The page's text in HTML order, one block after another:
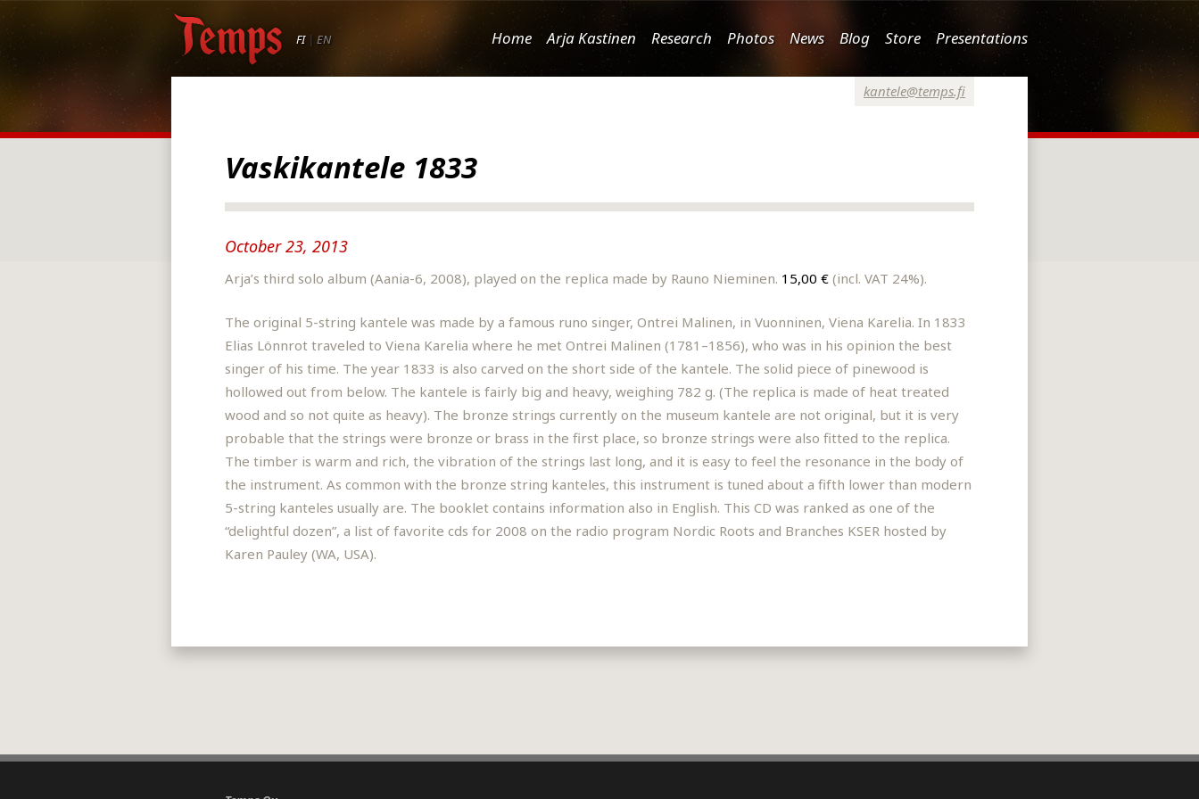
FI| EN Home Arja Kastinen Research Photos News Blog Store Presentations
kantele@temps.fi
Vaskikantele 1833
October 23, 2013
Arja’s third solo album (Aania-6, 2008), played on the replica made by Rauno Nieminen. 15,00 € (incl. VAT 24%).
The original 5-string kantele was made by a famous runo singer, Ontrei Malinen, in Vuonninen, Viena Karelia. In 1833
Elias Lönnrot traveled to Viena Karelia where he met Ontrei Malinen (1781–1856), who was in his opinion the best
singer of his time. The year 1833 is also carved on the short side of the kantele. The solid piece of pinewood is
hollowed out from below. The kantele is fairly big and heavy, weighing 782 g. (The replica is made of heat treated
wood and so not quite as heavy). The bronze strings currently on the museum kantele are not original, but it is very
probable that the strings were bronze or brass in the first place, so bronze strings were also fitted to the replica.
The timber is warm and rich, the vibration of the strings last long, and it is easy to feel the resonance in the body of
the instrument. As common with the bronze string kanteles, this instrument is tuned about a fifth lower than modern
5-string kanteles usually are. The booklet contains information also in English. This CD was ranked as one of the
“delightful dozen”, a list of favorite cds for 2008 on the radio program Nordic Roots and Branches KSER hosted by
Karen Pauley (WA, USA).